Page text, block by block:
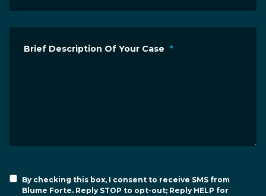
Brief Description Of Your Case *
By checking this box, I consent to receive SMS from
Blume Forte. Reply STOP to opt-out; Reply HELP for